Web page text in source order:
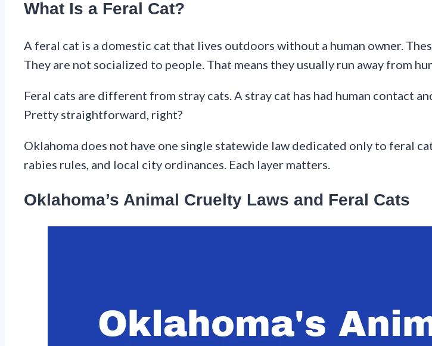
What Is a Feral Cat?
A feral cat is a domestic cat that lives outdoors without a human owner.
They are not socialized to people. That means they usually run away from
Feral cats are different from stray cats. A stray cat has had human contact
Pretty straightforward, right?
Oklahoma does not have one single statewide law dedicated only to feral
rabies rules, and local city ordinances. Each layer matters.
Oklahoma’s Animal Cruelty Laws and Feral Cats